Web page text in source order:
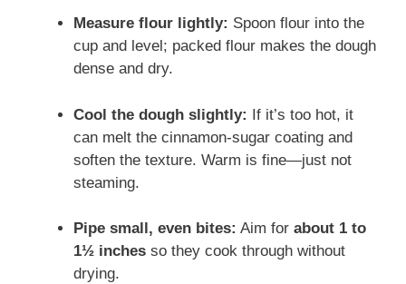
Measure flour lightly: Spoon flour into the
cup and level; packed flour makes the dough
dense and dry.
Cool the dough slightly: If it’s too hot, it
can melt the cinnamon-sugar coating and
soften the texture. Warm is fine—just not
steaming.
Pipe small, even bites: Aim for about 1 to
1½ inches so they cook through without
drying.